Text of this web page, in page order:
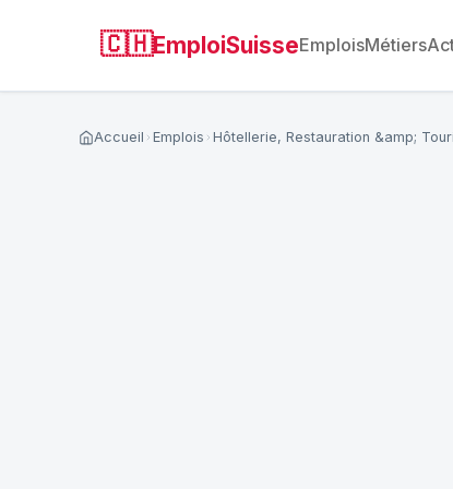
🇨🇭EmploiSuisseEmploisMétiers
Accueil Emplois Hôtellerie, Restauration &amp;